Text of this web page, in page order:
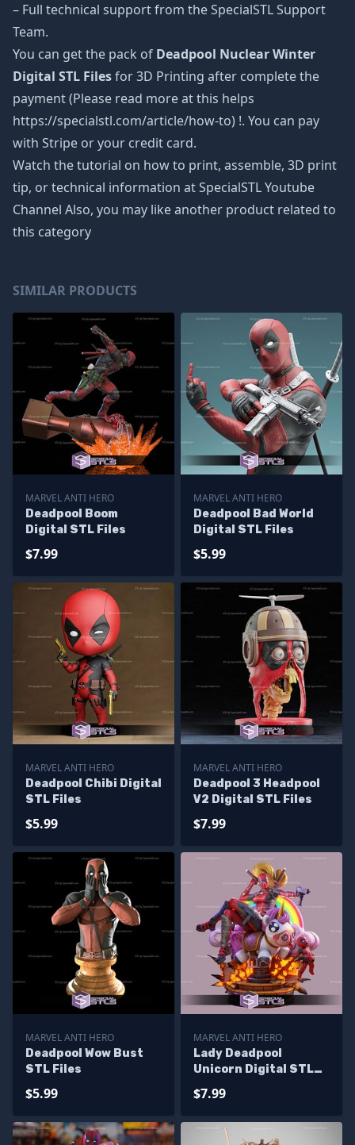
– Full technical support from the SpecialSTL Support
Team.
You can get the pack of Deadpool Nuclear Winter
Digital STL Filesfor 3D Printing after complete the
payment (Please read more at this helps
https://specialstl.com/article/how-to) !. You can pay
with Stripe or your credit card.
Watch the tutorial on how to print, assemble, 3D print
tip, or technical information at SpecialSTL Youtube
Channel Also, you may like another product related to
this category
SIMILAR PRODUCTS
MARVEL ANTI HERO
Deadpool Boom
Digital STL Files
$7.99
MARVEL ANTI HERO
Deadpool Bad World
Digital STL Files
$5.99
MARVEL ANTI HERO
Deadpool Chibi Digital
STL Files
$5.99
MARVEL ANTI HERO
Deadpool 3 Headpool
V2 Digital STL Files
$7.99
MARVEL ANTI HERO
Deadpool Wow Bust
STL Files
$5.99
MARVEL ANTI HERO
Lady Deadpool
Unicorn Digital STL
$7.99